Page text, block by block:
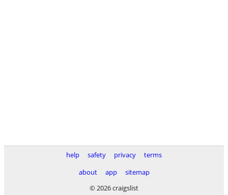
help safety privacy
terms
about
app
sitemap
© 2026 craigslist